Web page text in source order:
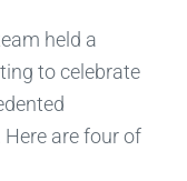
held a
to celebrate
are four of